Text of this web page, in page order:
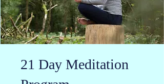
21 Day Meditation